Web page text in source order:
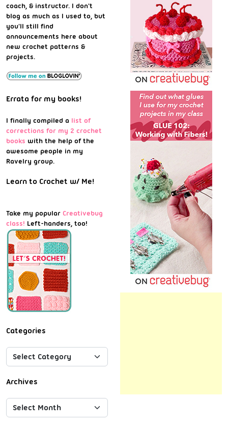
coach, & instructor. I don't
blog as much as I used to, but
you'll still find
announcements here about
new crochet patterns &
projects.
Errata for my books!
I finally compiled a list of
corrections for my 2 crochet
books with the help of the
awesome people in my
Ravelry group.
Learn to Crochet w/ Me!
Take my popular Creativebug
class! Left-handers, too!
Categories
Archives